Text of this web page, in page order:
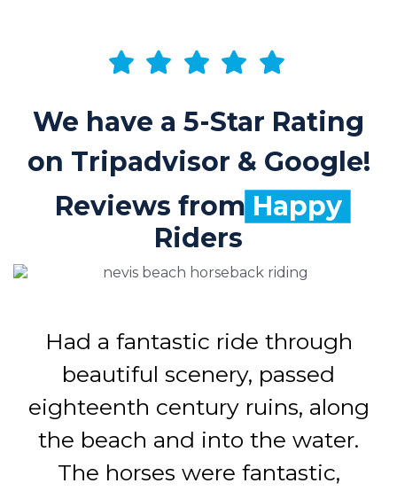
We have a 5-Star Rating
on Tripadvisor & Google!
Reviews from Happy
Riders
Had a fantastic ride through
beautiful scenery, passed
eighteenth century ruins, along
the beach and into the water.
The horses were fantastic,